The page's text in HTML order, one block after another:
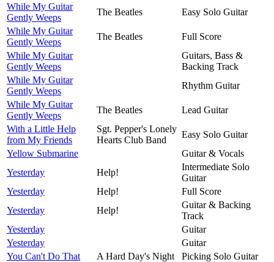
While My Guitar
Gently Weeps
The Beatles
Easy Solo Guitar
While My Guitar
Gently Weeps
The Beatles
Full Score
While My Guitar
Gently Weeps
Guitars, Bass &
Backing Track
While My Guitar
Gently Weeps
Rhythm Guitar
While My Guitar
Gently Weeps
The Beatles
Lead Guitar
With a Little Help
from My Friends
Sgt. Pepper's Lonely
Hearts Club Band
Easy Solo Guitar
Yellow Submarine
Guitar & Vocals
Yesterday
Help!
Intermediate Solo
Guitar
Yesterday
Help!
Full Score
Yesterday
Help!
Guitar & Backing
Track
Yesterday
Guitar
Yesterday
Guitar
You Can't Do That
A Hard Day's Night Picking Solo Guitar